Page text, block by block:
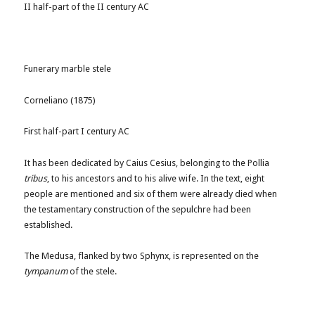
II half-part of the II century AC
Funerary marble stele
Corneliano (1875)
First half-part I century AC
It has been dedicated by Caius Cesius, belonging to the Pollia
tribus, to his ancestors and to his alive wife. In the text, eight
people are mentioned and six of them were already died when
the testamentary construction of the sepulchre had been
established.
The Medusa, flanked by two Sphynx, is represented on the
tympanumof the stele.